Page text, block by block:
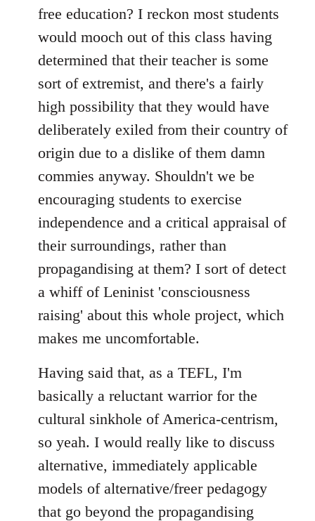
free education? I reckon most students
would mooch out of this class having
determined that their teacher is some
sort of extremist, and there's a fairly
high possibility that they would have
deliberately exiled from their country of
origin due to a dislike of them damn
commies anyway. Shouldn't we be
encouraging students to exercise
independence and a critical appraisal of
their surroundings, rather than
propagandising at them? I sort of detect
a whiff of Leninist 'consciousness
raising' about this whole project, which
makes me uncomfortable.
Having said that, as a TEFL, I'm
basically a reluctant warrior for the
cultural sinkhole of America-centrism,
so yeah. I would really like to discuss
alternative, immediately applicable
models of alternative/freer pedagogy
that go beyond the propagandising